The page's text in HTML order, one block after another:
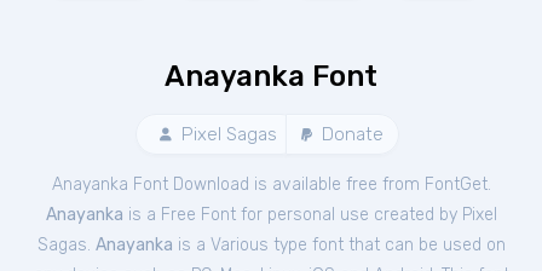
Anayanka Font
Pixel Sagas Donate
Anayanka Font Download is available free from FontGet.
Anayanka is a Free Fontfor personal use created by Pixel
Sagas. Anayanka is a Various type font that can be used on